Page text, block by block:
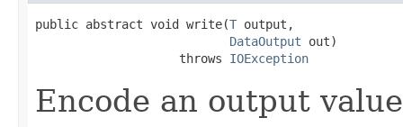
public abstract void write(T output,
DataOutput out)
                    throws
IOException
Encode an output